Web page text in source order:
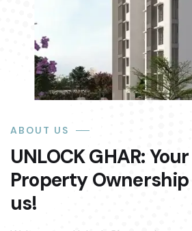
ABOUT US
UNLOCK GHAR:
Property
us!